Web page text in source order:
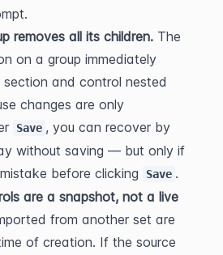
removes all its children. The
on a group immediately
section and control nested
changes are only
Save , you can recover by
without saving — but only if
before clicking
Save .
are a snapshot, not a live
from another set are
of creation. If the source